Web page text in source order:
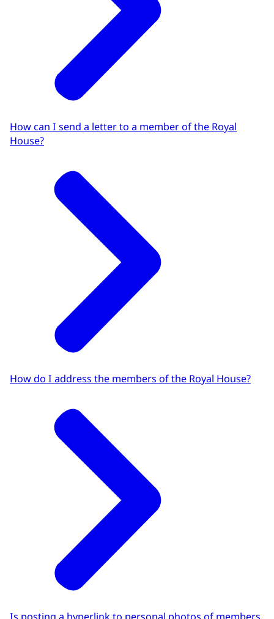
How can I send a letter to a member of the Royal
House?
How do I address the members of the Royal House?